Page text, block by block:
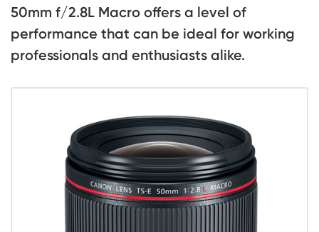
50mm f/2.8L Macro offers a level of
performance that can be ideal for working
professionals and enthusiasts alike.